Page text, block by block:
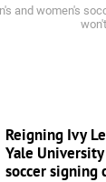
and women's
Reigning Ivy
Yale
soccer signing